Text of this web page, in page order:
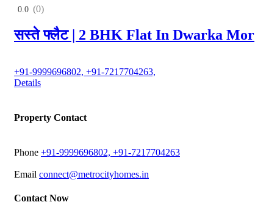
0.0 (0)
सस्ते फ्लैट | 2 BHK Flat In Dwarka Mor
+91-9999696802, +91-7217704263,
Details
Property Contact
Phone +91-9999696802, +91-7217704263
Email connect@metrocityhomes.in
Contact Now